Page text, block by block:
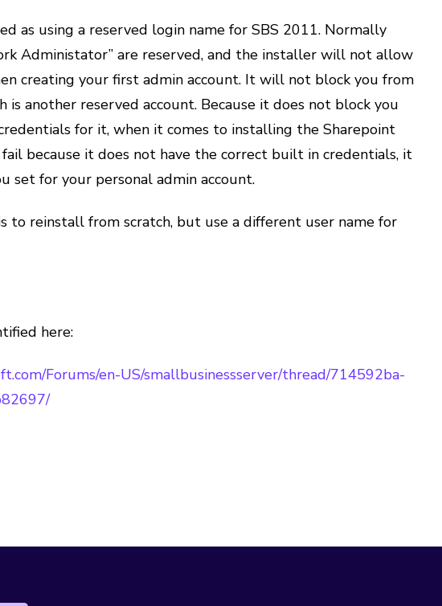
as using a reserved login name for SBS 2011. Normally
Administator” are reserved, and the installer will not allow
creating your first admin account. It will not block you from
is another reserved account. Because it does not block you
for it, when it comes to installing the Sharepoint
because it does not have the correct built in credentials, it
set for your personal admin account.
to reinstall from scratch, but use a different user name for
here:
Forums/en-US/smallbusinessserver/thread/714592ba-